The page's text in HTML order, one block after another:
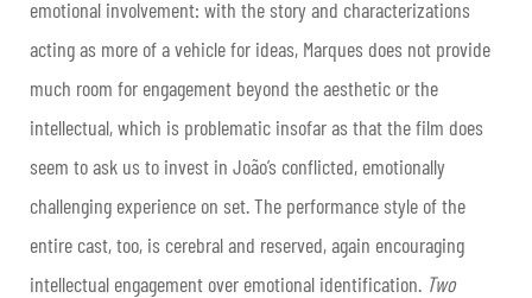
emotional involvement: with the story and characterizations
acting as more of a vehicle for ideas, Marques does not provide
much room for engagement beyond the aesthetic or the
intellectual, which is problematic insofar as that the film does
seem to ask us to invest in João’s conflicted, emotionally
challenging experience on set. The performance style of the
entire cast, too, is cerebral and reserved, again encouraging
intellectual engagement over emotional identification. Two